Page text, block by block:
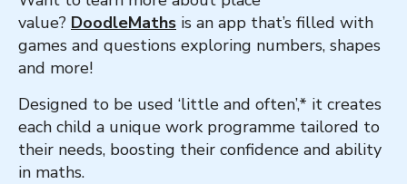
value? DoodleMaths is an app that’s filled with
games and questions exploring numbers, shapes
and more!
Designed to be used ‘little and often’,* it creates
each child a unique work programme tailored to
their needs, boosting their confidence and ability
in maths.